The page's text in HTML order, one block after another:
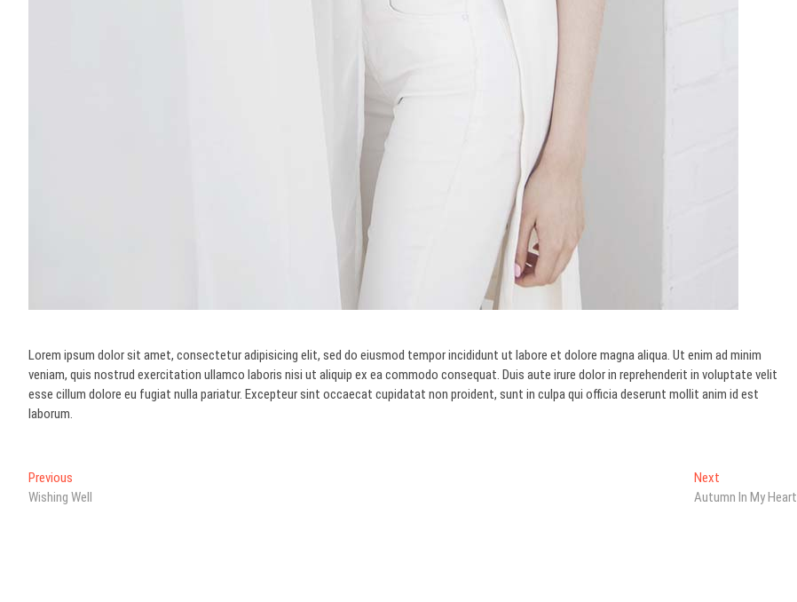
Lorem ipsum dolor sit amet, consectetur adipisicing elit, sed do eiusmod tempor incididunt ut labore et dolore magna aliqua. Ut enim ad minim
veniam, quis nostrud exercitation ullamco laboris nisi ut aliquip ex ea commodo consequat. Duis aute irure dolor in reprehenderit in voluptate velit
esse cillum dolore eu fugiat nulla pariatur. Excepteur sint occaecat cupidatat non proident, sunt in culpa qui officia deserunt mollit anim id est
laborum.
Post
navigation
Previous
post:
Wishing Well
Next
post:
Autumn In My Heart